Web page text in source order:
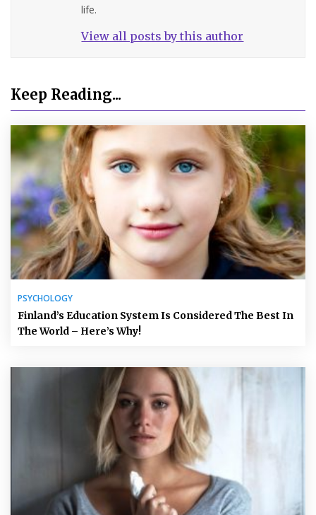
life.
View all posts by this author
Keep Reading...
PSYCHOLOGY
Finland’s Education System Is Considered The Best In
The World – Here’s Why!